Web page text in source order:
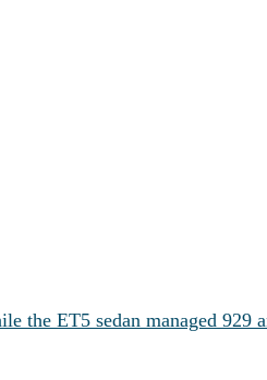
the ET5 sedan managed 929